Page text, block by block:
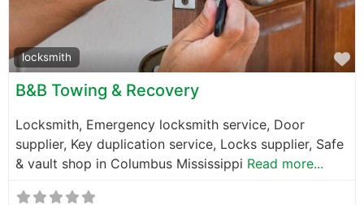
locksmith
B&B Towing & Recovery
Locksmith, Emergency locksmith service, Door
supplier, Key duplication service, Locks supplier, Safe
& vault shop in Columbus Mississippi Read more...